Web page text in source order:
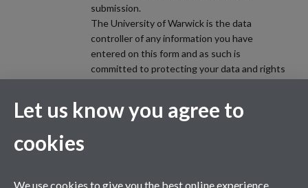
submission.
The University of Warwick is the data
controller of any information you have
entered on this form and as such is
committed to protecting your data and rights
Protection Act 2018). Please review the
Let us know you agree to
cookies
We use cookies to give you the best online experience.